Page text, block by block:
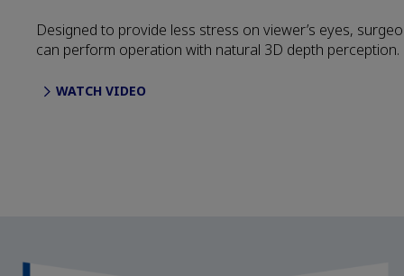
Designed to provide less stress on viewer’s eyes,
can perform operation with natural 3D depth perception.
WATCH VIDEO